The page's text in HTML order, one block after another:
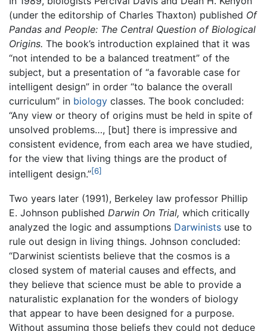
(under the editorship of Charles Thaxton) published Of
Pandas and People: The Central Question of Biological
Origins. The book’s introduction explained that it was
“not intended to be a balanced treatment” of the
subject, but a presentation of “a favorable case for
intelligent design” in order “to balance the overall
curriculum” in biology classes. The book concluded:
“Any view or theory of origins must be held in spite of
unsolved problems…, [but] there is impressive and
consistent evidence, from each area we have studied,
for the view that living things are the product of
intelligent design.”[6]
Two years later (1991), Berkeley law professor Phillip
E. Johnson published Darwin On Trial, which critically
analyzed the logic and assumptions Darwinists use to
rule out design in living things. Johnson concluded:
“Darwinist scientists believe that the cosmos is a
closed system of material causes and effects, and
they believe that science must be able to provide a
naturalistic explanation for the wonders of biology
that appear to have been designed for a purpose.
Without assuming those beliefs they could not deduce